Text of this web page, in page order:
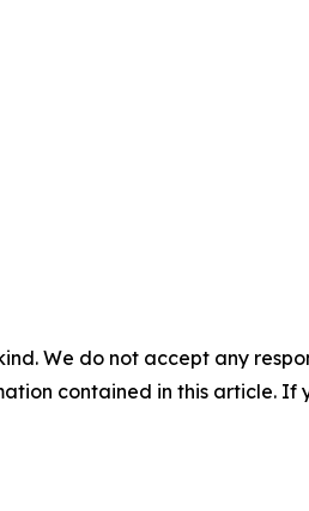
We do not accept any
contained in this article. If